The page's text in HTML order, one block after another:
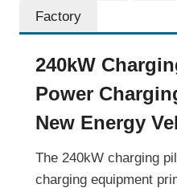
Factory
240kW
Power
New Energy
The 240kW charging
charging equipment